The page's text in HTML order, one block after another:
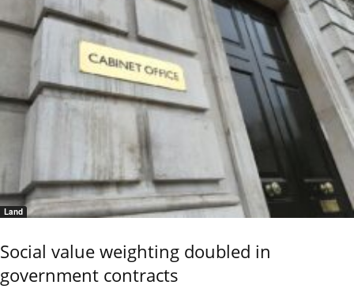
Land
Social value weighting doubled in
government contracts